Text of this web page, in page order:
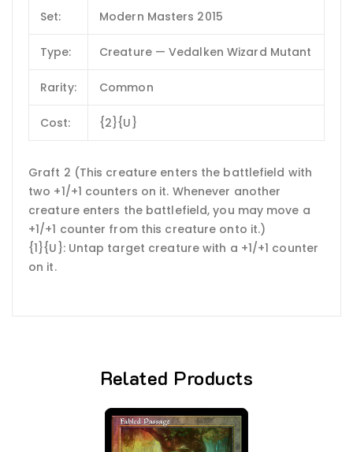
Set: Modern Masters 2015
Type: Creature — Vedalken Wizard Mutant
Rarity: Common
Cost: {2}{U}
Graft 2 (This creature enters the battlefield with
two +1/+1 counters on it. Whenever another
creature enters the battlefield, you may move a
+1/+1 counter from this creature onto it.)
{1}{U}: Untap target creature with a +1/+1 counter
on it.
Related Products